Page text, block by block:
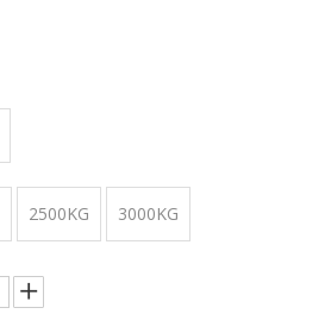
2500KG 3000KG